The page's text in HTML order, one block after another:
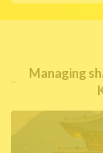
Managing